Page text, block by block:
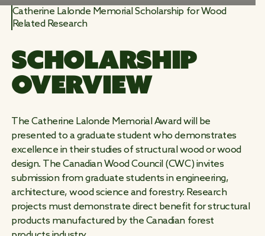
WILD
Catherine Lalonde Memorial Scholarship for Wood
Related Research
SCHOLARSHIP
OVERVIEW
The Catherine Lalonde Memorial Award will be
presented to a graduate student who demonstrates
excellence in their studies of structural wood or wood
design. The Canadian Wood Council (CWC) invites
submission from graduate students in engineering,
architecture, wood science and forestry. Research
projects must demonstrate direct benefit for structural
products manufactured by the Canadian forest